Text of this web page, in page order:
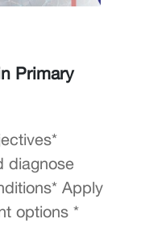
Primary
diagnose
Apply
options *